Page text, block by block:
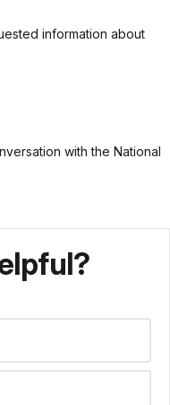
information about
with the National